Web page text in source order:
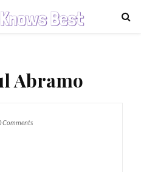
Abramo
Comments